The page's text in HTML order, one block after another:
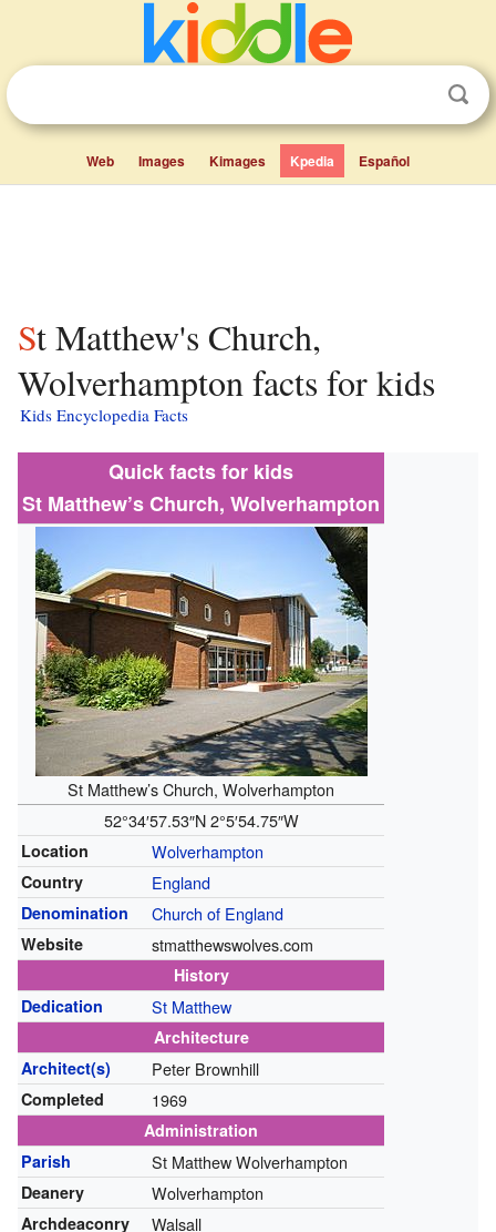
Web Images Kimages Kpedia Español
St Matthew's Church,
Wolverhampton facts for kids
Kids Encyclopedia Facts
Quick facts for kids
St Matthew’s Church, Wolverhampton
St Matthew’s Church, Wolverhampton
52°34′57.53″N 2°5′54.75″W
Location Wolverhampton
Country England
Denomination Church of England
Website stmatthewswolves.com
History
Dedication
St Matthew
Architecture
Architect(s)
Peter Brownhill
Completed 1969
Administration
Parish
St Matthew Wolverhampton
Deanery Wolverhampton
Archdeaconry Walsall